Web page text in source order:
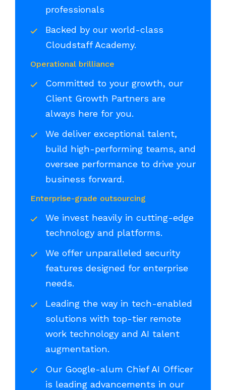
professionals
Backed by our world-class
Cloudstaff Academy.
Operational brilliance
Committed to your growth, our
Client Growth Partners are
always here for you.
We deliver exceptional talent,
build high-performing teams, and
oversee performance to drive your
business forward.
Enterprise-grade outsourcing
We invest heavily in cutting-edge
technology and platforms.
We offer unparalleled security
features designed for enterprise
needs.
Leading the way in tech-enabled
solutions with top-tier remote
work technology and AI talent
augmentation.
Our Google-alum Chief AI Officer
is leading advancements in our